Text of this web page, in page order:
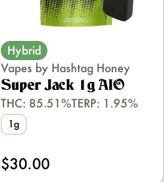
Hybrid
Vapes by Hashtag Honey
Super Jack 1g AIO
THC: 85.51%TERP: 1.95%
1g
$30.00